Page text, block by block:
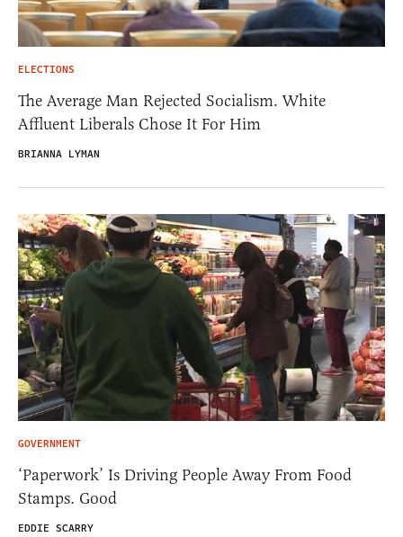
ELECTIONS
The Average Man Rejected Socialism. White
Affluent Liberals Chose It For Him
BRIANNA LYMAN
GOVERNMENT
‘Paperwork’ Is Driving People Away From Food
Stamps. Good
EDDIE SCARRY